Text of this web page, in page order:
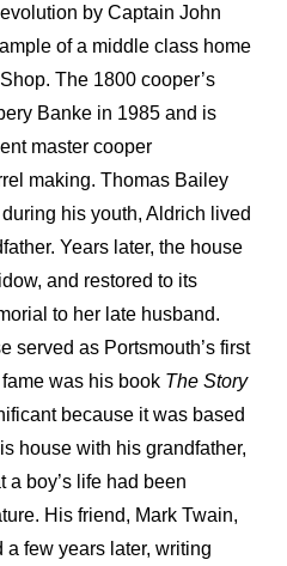
by Captain John
of a middle class home
The 1800 cooper’s
Banke in 1985 and is
master cooper
making. Thomas Bailey
his youth, Aldrich lived
Years later, the house
and restored to its
to her late husband.
served as Portsmouth’s first
was his book The Story
because it was based
house with his grandfather,
a boy’s life had been
His friend, Mark Twain,
a few years later, writing